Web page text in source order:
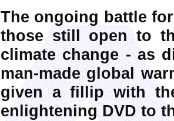
The ongoing battle
those still open to
climate change - as
man-made global
given a fillip with
enlightening DVD to